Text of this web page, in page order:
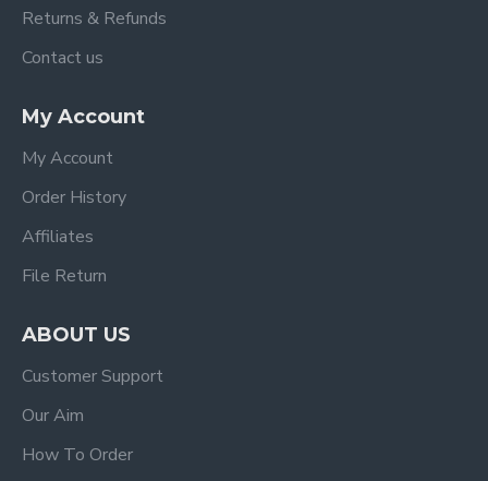
Returns & Refunds
Contact us
My Account
My Account
Order History
Affiliates
File Return
ABOUT US
Customer Support
Our Aim
How To Order